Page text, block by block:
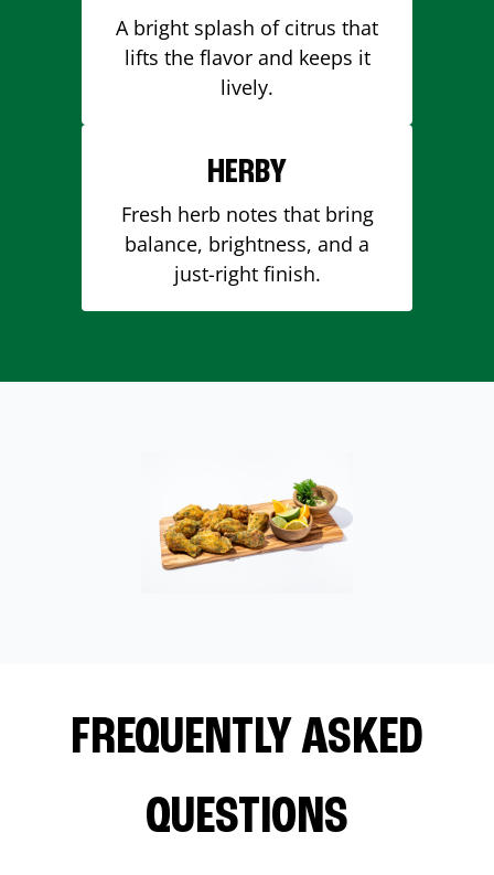
A bright splash of citrus that
lifts the flavor and keeps it
lively.
HERBY
Fresh herb notes that bring
balance, brightness, and a
just-right finish.
FREQUENTLY ASKED
QUESTIONS